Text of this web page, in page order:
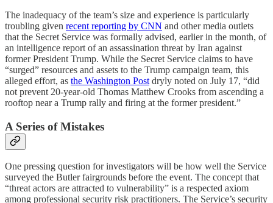
The inadequacy of the team’s size and experience is particularly
troubling given recent reporting by CNN and other media outlets
that the Secret Service was formally advised, earlier in the month, of
an intelligence report of an assassination threat by Iran against
former President Trump. While the Secret Service claims to have
“surged” resources and assets to the Trump campaign team, this
alleged effort, as the Washington Post dryly noted on July 17, “did
not prevent 20-year-old Thomas Matthew Crooks from ascending a
rooftop near a Trump rally and firing at the former president.”
A Series of Mistakes
One pressing question for investigators will be how well the Service
surveyed the Butler fairgrounds before the event. The concept that
“threat actors are attracted to vulnerability” is a respected axiom
among professional security risk practitioners. The Service’s security